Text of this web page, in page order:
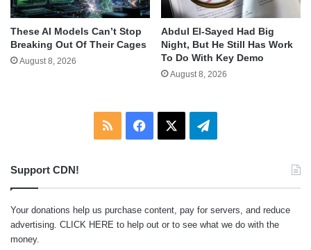
These AI Models Can’t Stop
Breaking Out Of Their Cages
August 8, 2026
Abdul El-Sayed Had Big
Night, But He Still Has Work
To Do With Key Demo
August 8, 2026
RSS Facebook Telegram
Support CDN!
Your donations help us purchase content, pay for servers, and reduce
advertising. CLICK HERE to help out or to see what we do with the
money.